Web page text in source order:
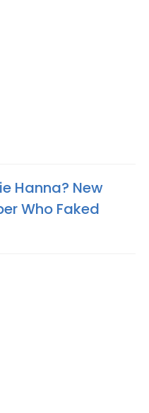
Hanna? New
Who Faked